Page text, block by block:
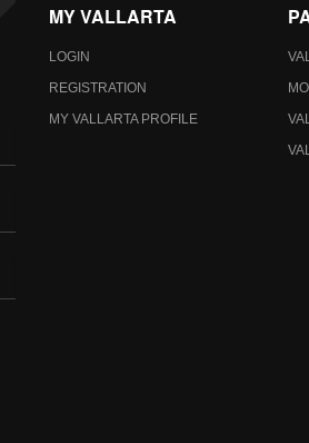
MY VALLARTA
LOGIN
REGISTRATION
MY VALLARTA PROFILE